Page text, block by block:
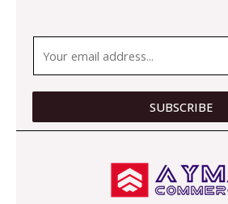
*
m
a
i
l
m
a
l
SUBSCRIBE